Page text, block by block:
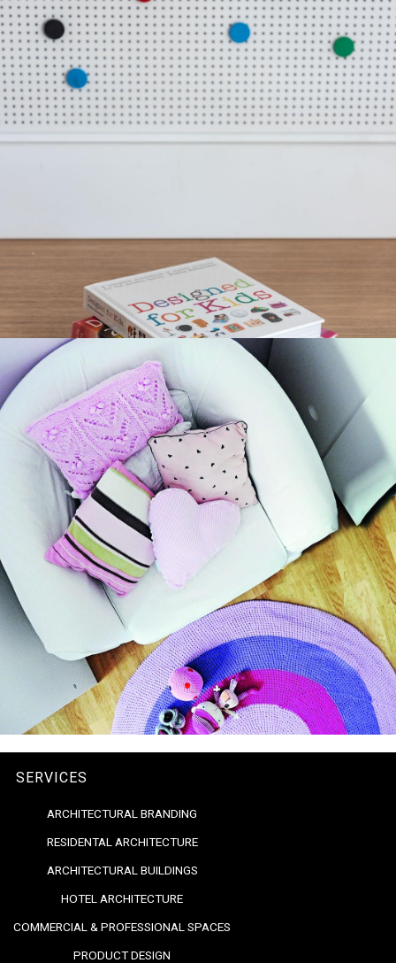
SERVICES
ARCHITECTURAL BRANDING
RESIDENTAL ARCHITECTURE
ARCHITECTURAL BUILDINGS
HOTEL ARCHITECTURE
COMMERCIAL & PROFESSIONAL SPACES
PRODUCT DESIGN